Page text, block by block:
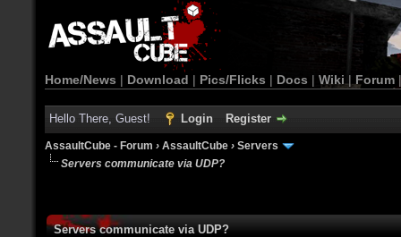
Home/News | Download | Pics/Flicks | Docs | Wiki | Forum
Hello There, Guest! Login Register
AssaultCube - Forum › AssaultCube › Servers
Servers communicate via UDP?
Servers communicate via UDP?